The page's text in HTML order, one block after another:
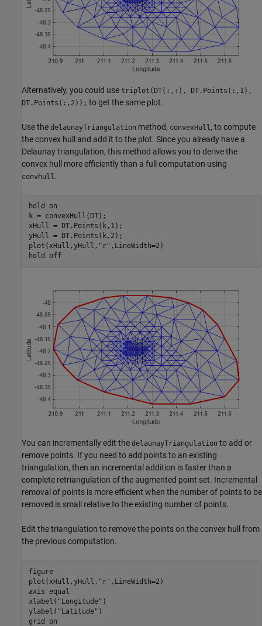
Alternatively, you could use triplot(DT(:,:), DT.Points(:,1),
DT.Points(:,2)); to get the same plot.
Use the delaunayTriangulation method, convexHull, to compute
the convex hull and add it to the plot. Since you already have a
Delaunay triangulation, this method allows you to derive the
convex hull more efficiently than a full computation using
convhull.
hold
on
k = convexHull(DT);
xHull = DT.Points(k,1);
yHull = DT.Points(k,2);
plot(xHull,yHull, "r" ,LineWidth=2)
hold
off
You can incrementally edit the delaunayTriangulation to add or
remove points. If you need to add points to an existing
triangulation, then an incremental addition is faster than a
complete retriangulation of the augmented point set. Incremental
removal of points is more efficient when the number of points to be
removed is small relative to the existing number of points.
Edit the triangulation to remove the points on the convex hull from
the previous computation.
figure
plot(xHull,yHull, "r" ,LineWidth=2)
axis equal
xlabel( "Longitude" )
ylabel( "Latitude" )
grid
on